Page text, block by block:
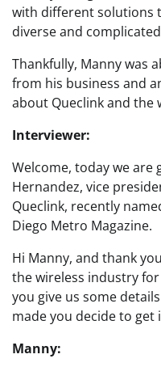
with different solutions
diverse and
Thankfully, Manny was
from his business and
about Queclink and the
Interviewer:
Welcome, today we are
Hernandez, vice
Queclink, recently
Diego Metro Magazine.
Hi Manny, and thank
the wireless industry
you give us some
made you decide to get
Manny: